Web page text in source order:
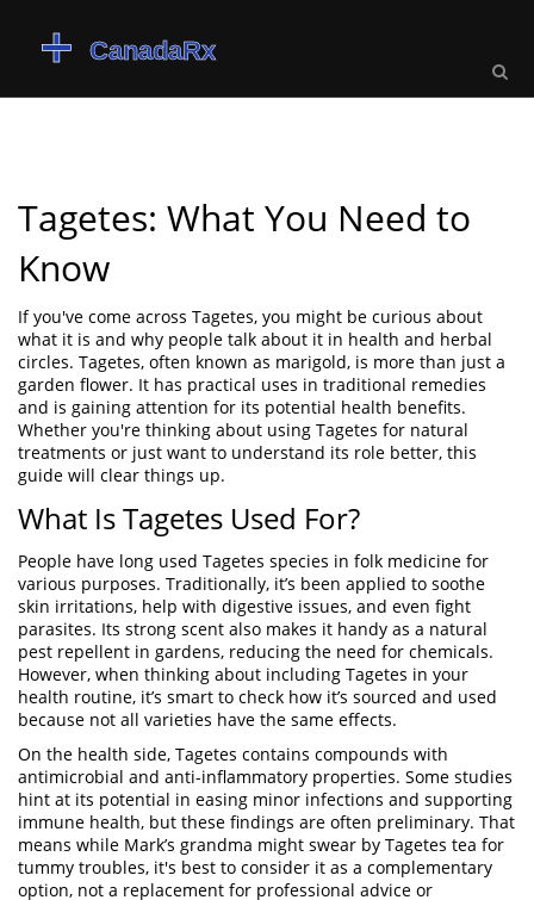
Tagetes: What You Need to
Know
If you've come across Tagetes, you might be curious about
what it is and why people talk about it in health and herbal
circles. Tagetes, often known as marigold, is more than just a
garden flower. It has practical uses in traditional remedies
and is gaining attention for its potential health benefits.
Whether you're thinking about using Tagetes for natural
treatments or just want to understand its role better, this
guide will clear things up.
What Is Tagetes Used For?
People have long used Tagetes species in folk medicine for
various purposes. Traditionally, it’s been applied to soothe
skin irritations, help with digestive issues, and even fight
parasites. Its strong scent also makes it handy as a natural
pest repellent in gardens, reducing the need for chemicals.
However, when thinking about including Tagetes in your
health routine, it’s smart to check how it’s sourced and used
because not all varieties have the same effects.
On the health side, Tagetes contains compounds with
antimicrobial and anti-inflammatory properties. Some studies
hint at its potential in easing minor infections and supporting
immune health, but these findings are often preliminary. That
means while Mark’s grandma might swear by Tagetes tea for
tummy troubles, it's best to consider it as a complementary
option, not a replacement for professional advice or